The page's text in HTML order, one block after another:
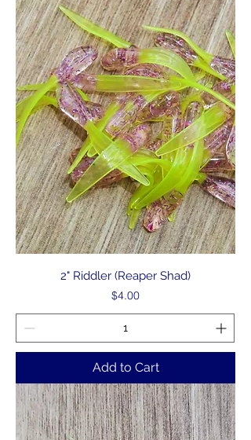
2" Riddler (Reaper Shad)
Price
$4.00
Add to Cart